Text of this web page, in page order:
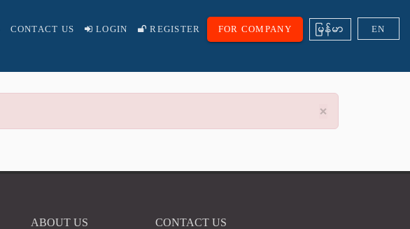
CONTACT US LOGIN REGISTER FOR COMPANY ျမန္မာ EN
×
ABOUT US CONTACT US